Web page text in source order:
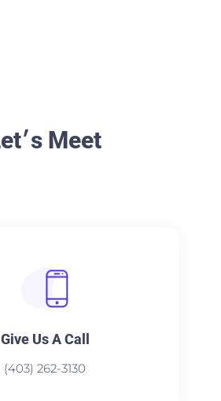
Let׳s Meet
Give Us A Call​​
(403) 262-3130